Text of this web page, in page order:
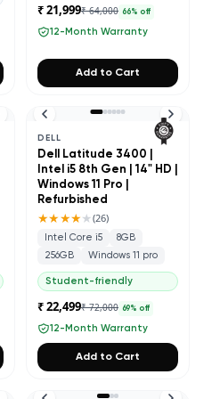
₹ 21,999₹ 64,000 66% off
12-Month Warranty
Add to Cart
DELL
Dell Latitude 3400 |
Intel i5 8th Gen | 14" HD |
Windows 11 Pro |
Refurbished
★★★★★(26)
Intel Core i5
8GB
256GB
Windows 11 pro
Student-friendly
₹ 22,499₹ 72,000 69% off
12-Month Warranty
Add to Cart